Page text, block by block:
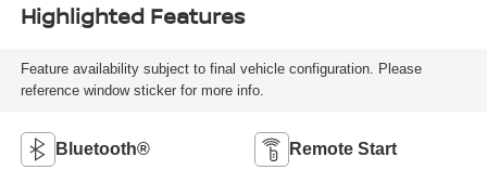
Highlighted Features
Feature availability subject to final vehicle configuration. Please
reference window sticker for more info.
Bluetooth® Remote Start